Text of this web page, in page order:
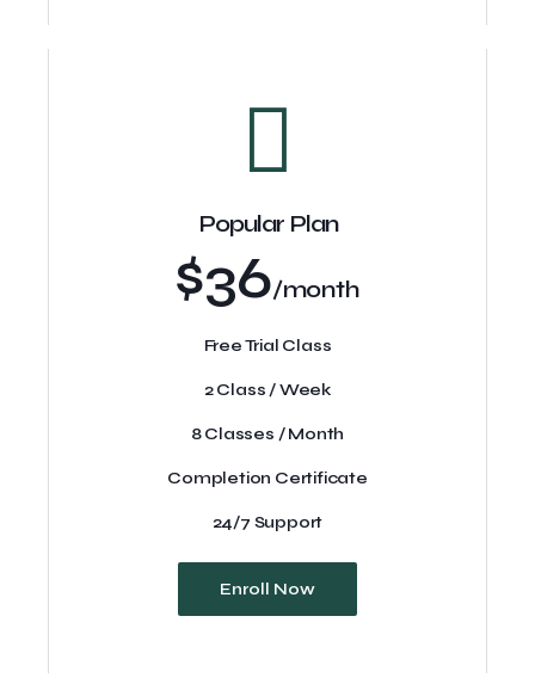
Popular Plan
$36/month
Free Trial Class
2 Class / Week
8 Classes / Month
Completion Certificate
24/7 Support
Enroll Now